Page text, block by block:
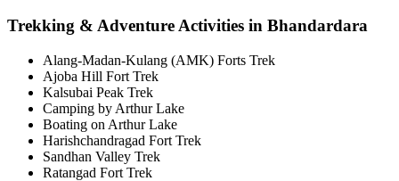
Trekking & Adventure Activities in Bhandardara
Alang-Madan-Kulang (AMK) Forts Trek
Ajoba Hill Fort Trek
Kalsubai Peak Trek
Camping by Arthur Lake
Boating on Arthur Lake
Harishchandragad Fort Trek
Sandhan Valley Trek
Ratangad Fort Trek